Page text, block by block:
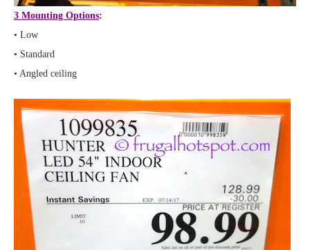
3 Mounting Options:
• Low
• Standard
• Angled ceiling